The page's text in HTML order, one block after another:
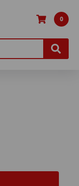
0